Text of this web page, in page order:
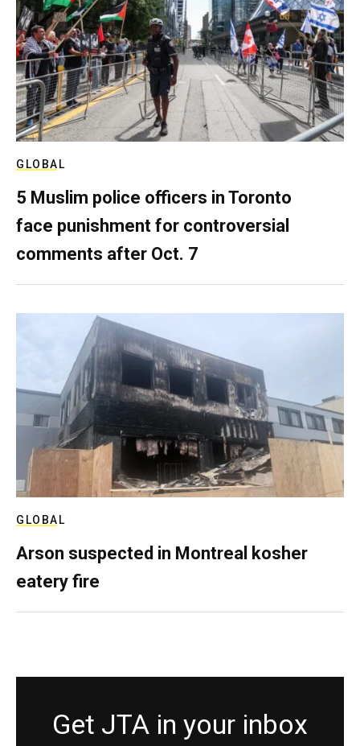
GLOBAL
5 Muslim police officers in Toronto
face punishment for controversial
comments after Oct. 7
GLOBAL
Arson suspected in Montreal kosher
eatery fire
Get JTA in your inbox